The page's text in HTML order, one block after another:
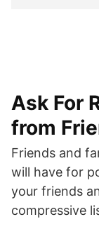
Ask For
from
Friends and
will have for
your friends
compressive